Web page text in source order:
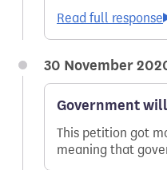
30 November
Government
This petition got
meaning that